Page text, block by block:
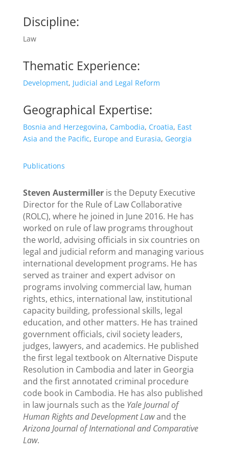
Discipline:
Law
Thematic Experience:
Development, Judicial and Legal Reform
Geographical Expertise:
Bosnia and Herzegovina, Cambodia, Croatia, East
Asia and the Pacific, Europe and Eurasia, Georgia
Publications
Steven Austermilleris the Deputy Executive
Director for the Rule of Law Collaborative
(ROLC), where he joined in June 2016. He has
worked on rule of law programs throughout
the world, advising officials in six countries on
legal and judicial reform and managing various
international development programs. He has
served as trainer and expert advisor on
programs involving commercial law, human
rights, ethics, international law, institutional
capacity building, professional skills, legal
education, and other matters. He has trained
government officials, civil society leaders,
judges, lawyers, and academics. He published
the first legal textbook on Alternative Dispute
Resolution in Cambodia and later in Georgia
and the first annotated criminal procedure
code book in Cambodia. He has also published
in law journals such as the Yale Journal of
Human Rights and Development Lawand the
Arizona Journal of International and Comparative
Law.